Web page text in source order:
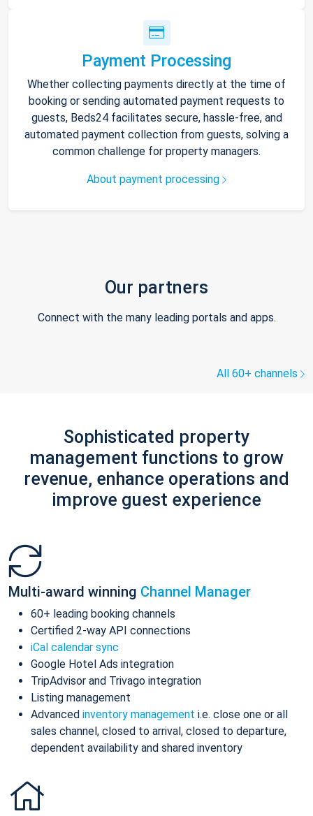
Payment Processing
Whether collecting payments directly at the time of
booking or sending automated payment requests to
guests, Beds24 facilitates secure, hassle-free, and
automated payment collection from guests, solving a
common challenge for property managers.
About payment processing
Our partners
Connect with the many leading portals and apps.
All 60+ channels
Sophisticated property
management functions to grow
revenue, enhance operations and
improve guest experience
Multi-award winning Channel Manager
60+ leading booking channels
Certified 2-way API connections
iCal calendar sync
Google Hotel Ads integration
TripAdvisor and Trivago integration
Listing management
Advanced inventory management i.e. close one or all
sales channel, closed to arrival, closed to departure,
dependent availability and shared inventory